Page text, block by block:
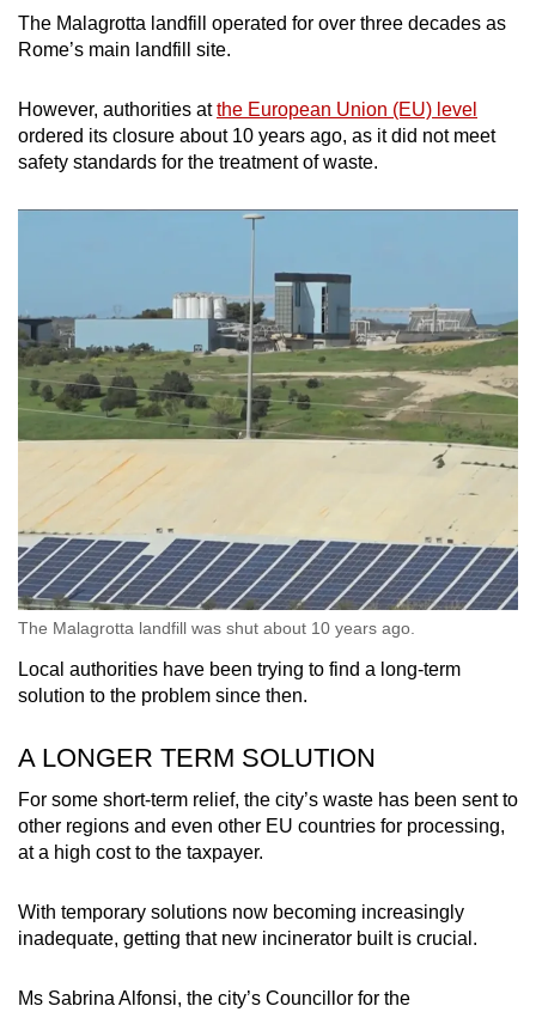
The Malagrotta landfill operated for over three decades as
Rome’s main landfill site.
However, authorities atthe European Union (EU) level
ordered its closure about 10 years ago, as it did not meet
safety standards for the treatment of waste.
The Malagrotta landfill was shut about 10 years ago.
Local authorities have been trying to find a long-term
solution to the problem since then.
A LONGER TERM SOLUTION
For some short-term relief, the city’s waste has been sent to
other regions and even other EU countries for processing,
at a high cost to the taxpayer.
With temporary solutions now becoming increasingly
inadequate, getting that new incinerator built is crucial.
Ms Sabrina Alfonsi, the city’s Councillor for the